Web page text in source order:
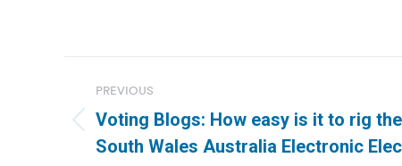
navigation
PREVIOUS
Previous
post:
Voting Blogs: How easy is it to rig
South Wales Australia Electronic